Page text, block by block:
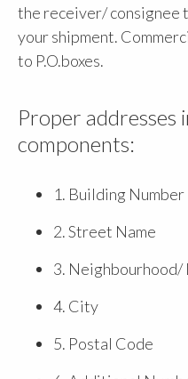
the receiver/ consignee
your shipment.
to P.O.boxes.
Proper addresses
components:
1. Building Number
2. Street Name
3.
4. City
5. Postal Code